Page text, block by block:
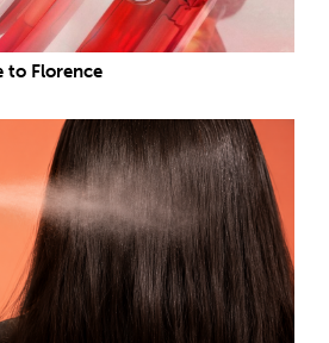
to Florence